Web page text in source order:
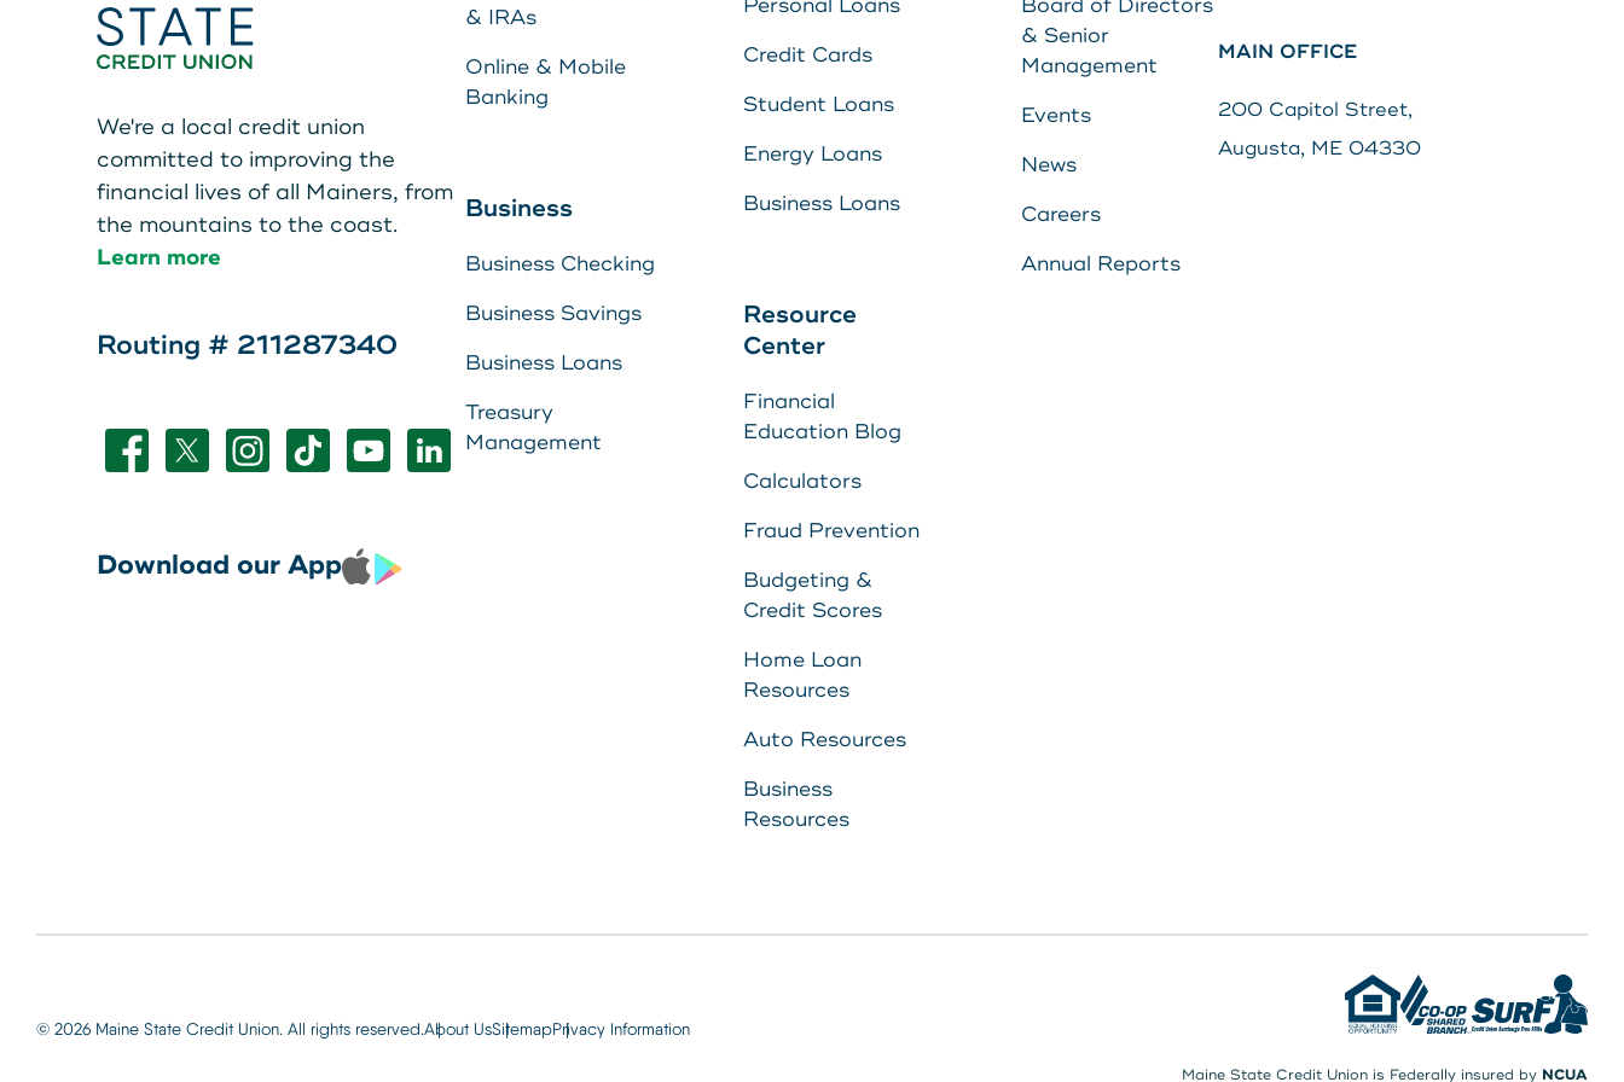
Energy Loans
Business Loans
Make a Payment
Resource Center
View Rates
Contact Us
Search
Leave your wallet at
Home. Link your MSCU
Debit and Credit Cards to
your phone today
LEAVE YOUR WALLET AT
HOME. LINK YOUR MAINE
CREDIT CARDS TO YOUR
We're a local credit union
committed to improving the
financial lives of all Mainers, from
the mountains to the coast.
Learn more
Routing # 211287340
Download our App
& IRAs
Online & Mobile
Banking
Business
Business Checking
Business Savings
Business Loans
Treasury
Management
Personal Loans
Credit Cards
Student Loans
Energy Loans
Business Loans
Resource
Center
Financial
Education Blog
Calculators
Fraud Prevention
Budgeting &
Credit Scores
Home Loan
Resources
Auto Resources
Business
Resources
Board of Directors
& Senior
Management
Events
News
Careers
Annual Reports
MAIN OFFICE
200 Capitol Street,
Augusta, ME 04330
© 2026 Maine State Credit Union. All rights reserved.About UsSitemapPrivacy Information
Maine State Credit Union is Federally insured by NCUA
Teen Members Apply Here
Learn More